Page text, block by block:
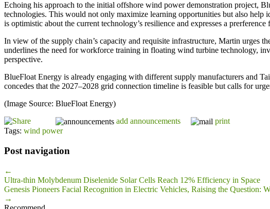
Echoing his approach to the initial offshore wind power demonstration project,
technologies. This would not only maximize learning opportunities but also
is optimistic about the current technology’s resilience and expresses a
In view of the supply chain’s capacity and requisite infrastructure, Martin urges
underlines the need for workforce training in floating wind turbine technology,
perspective.
BlueFloat Energy is already engaging with different supply manufacturers and
concedes that the 2027–2028 grid connection timeline is feasible but calls for
(Image Source: BlueFloat Energy)
add announcements
print
Tags: wind power
Post navigation
←
Ultra-thin Molybdenum Diselenide Solar Cells Reach 12% Efficiency in Space
Genesis Pioneers Facial Recognition in Electric Vehicles, Raising the Question:
→